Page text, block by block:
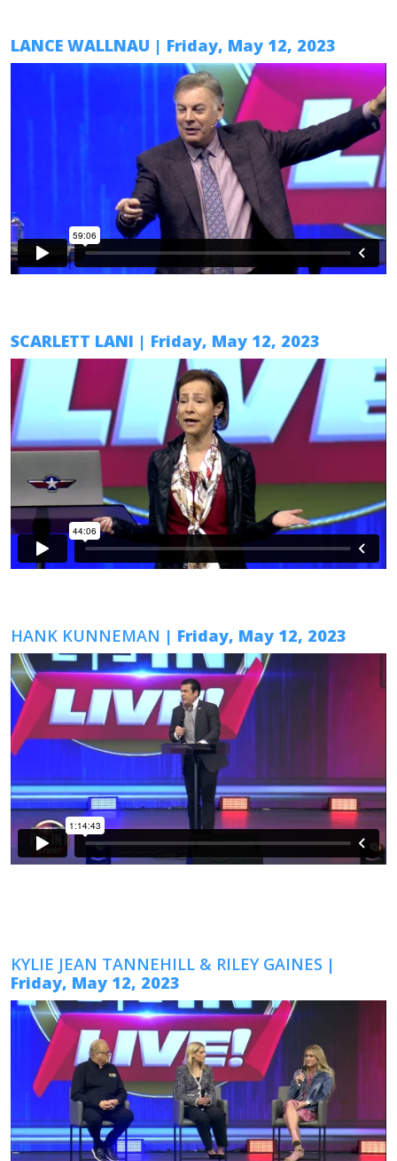
LANCE WALLNAU | Friday, May 12, 2023
SCARLETT LANI | Friday, May 12, 2023
HANK KUNNEMAN | Friday, May 12, 2023
KYLIE JEAN TANNEHILL & RILEY GAINES |
Friday, May 12, 2023